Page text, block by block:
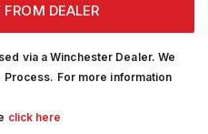
DEALER
via a Winchester Dealer. We
For more information
click here